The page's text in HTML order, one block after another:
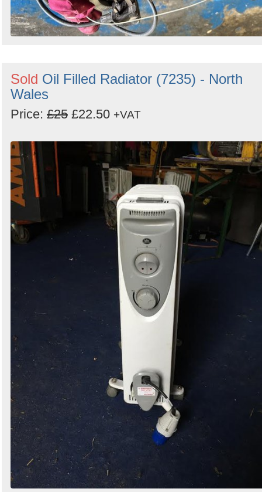
Sold Oil Filled Radiator (7235) - North
Wales
Price: £25 £22.50 +VAT